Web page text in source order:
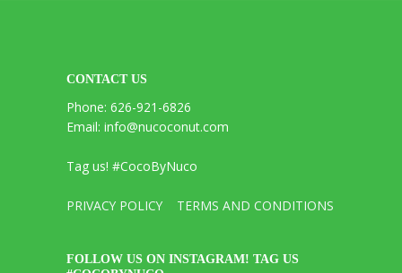
CONTACT US
Phone: 626-921-6826
Email: info@nucoconut.com
Tag us! #CocoByNuco
PRIVACY POLICY TERMS AND CONDITIONS
FOLLOW US ON INSTAGRAM! TAG US